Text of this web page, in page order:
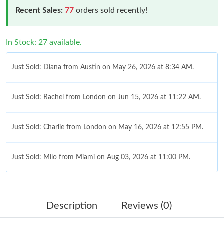
Recent Sales: 77 orders sold recently!
In Stock: 27 available.
Just Sold: Diana from Austin on May 26, 2026 at 8:34 AM.
Just Sold: Rachel from London on Jun 15, 2026 at 11:22 AM.
Just Sold: Charlie from London on May 16, 2026 at 12:55 PM.
Just Sold: Milo from Miami on Aug 03, 2026 at 11:00 PM.
Just Sold: Peter from Indianapolis on May 28, 2026 at 12:24 PM.
Description Reviews (0)